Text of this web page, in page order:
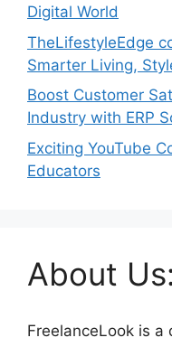
Digital World
TheLifestyleEdge
Smarter Living,
Boost Customer
Industry with ERP
Exciting YouTube
Educators
About Us:
FreelanceLook is